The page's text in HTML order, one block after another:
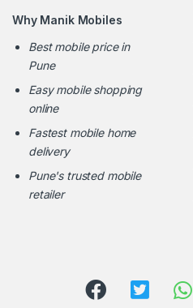
Why Manik Mobiles
Best mobile price in
Pune
Easy mobile shopping
online
Fastest mobile home
delivery
Pune's trusted mobile
retailer